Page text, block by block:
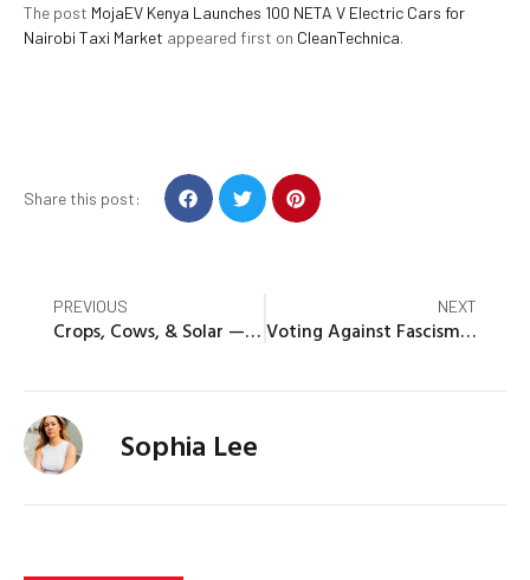
The post MojaEV Kenya Launches 100 NETA V Electric Cars for
Nairobi Taxi Market appeared first on CleanTechnica.
Share this post:
PREVIOUS
Crops, Cows, & Solar — In Iowa!
NEXT
Voting Against Fascism Means Respecting Civil Society And The Planet
Sophia Lee